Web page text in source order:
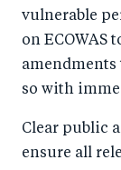
vulnerable
on ECOWAS
amendments
so with
Clear public
ensure all